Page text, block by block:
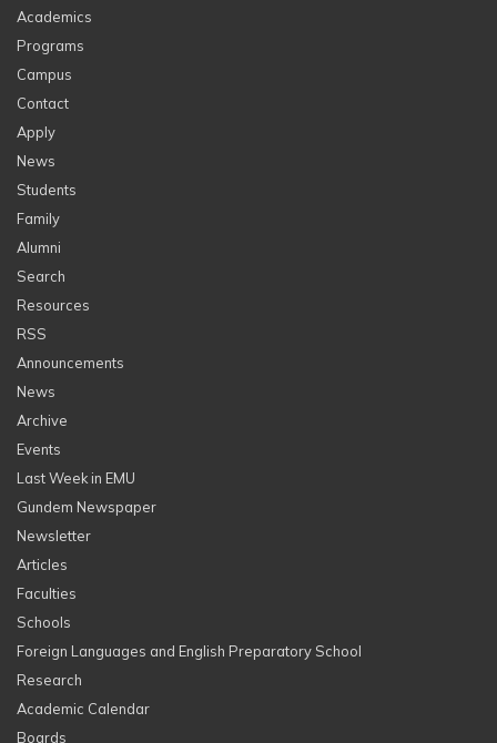
Academics
Programs
Campus
Contact
Apply
News
Students
Family
Alumni
Search
Resources
RSS
Announcements
News
Archive
Events
Last Week in EMU
Gundem Newspaper
Newsletter
Articles
Faculties
Schools
Foreign Languages and English Preparatory School
Research
Academic Calendar
Boards